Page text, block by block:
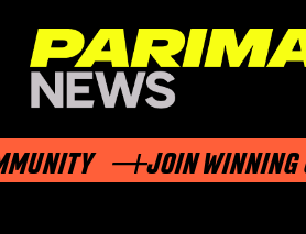
JOIN WINNING